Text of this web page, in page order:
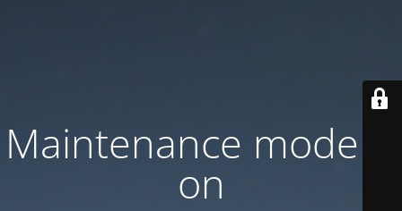
Maintenance mode is
on